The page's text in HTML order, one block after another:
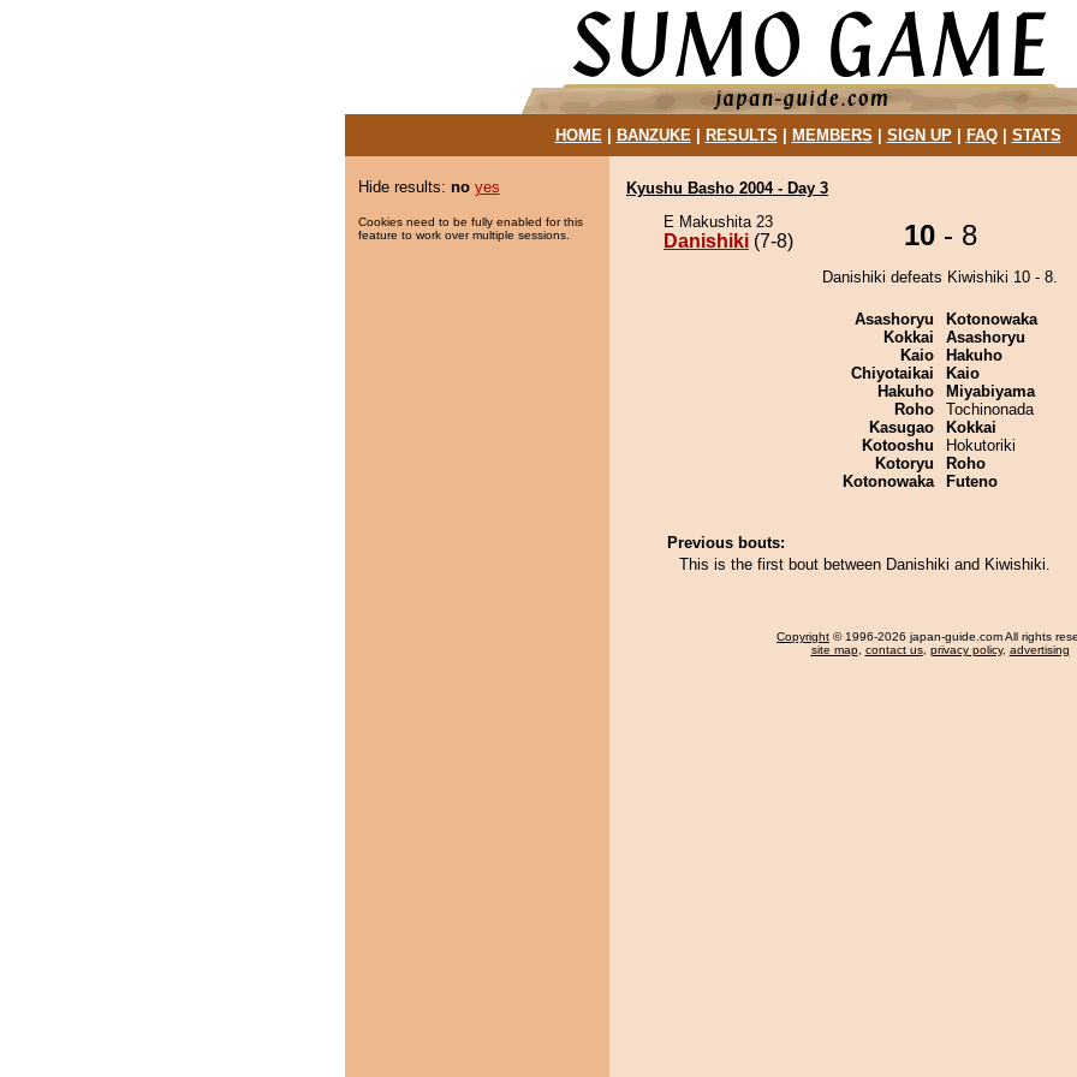
HOME| BANZUKE| RESULTS MEMBERS SIGN UP| FAQ| STATS
Hide results: no yes
Cookies need to be fully enabled for this
feature to work over multiple sessions.
Kyushu Basho 2004 - Day 3
E Makushita 23
Danishiki (7-8) 10- 8
Danishiki defeats Kiwishiki 10 - 8.
Asashoryu
Kokkai
Kaio
Chiyotaikai
Hakuho
Roho
Kasugao
Kotooshu
Kotoryu
Kotonowaka
Kotonowaka
Asashoryu
Hakuho
Kaio
Miyabiyama
Tochinonada
Kokkai
Hokutoriki
Roho
Futeno
Previous bouts:
This is the first bout between Danishiki and Kiwishiki.
Copyright © 1996-2026 japan-guide.com All rights
site map, contact us, privacy policy, advertising